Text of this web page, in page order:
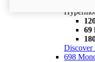
69
Discover
698